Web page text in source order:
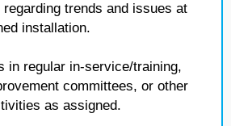
regarding trends and issues at
installation.
in regular in-service/training,
committees, or other
as assigned.